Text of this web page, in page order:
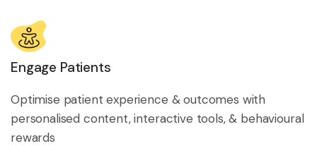
Engage Patients
Optimise patient experience & outcomes with
personalised content, interactive tools, & behavioural
rewards